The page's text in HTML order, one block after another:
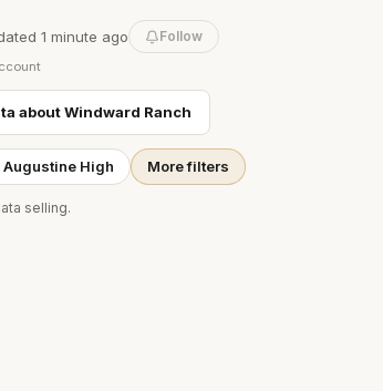
1 minute ago Follow
aboutWindward Ranch
Augustine High More filters
selling.